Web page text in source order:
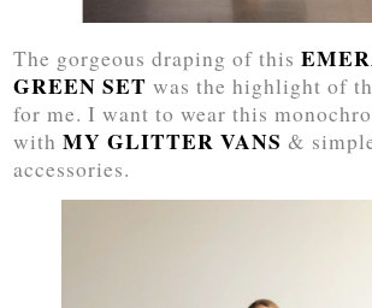
The gorgeous draping of this
GREEN SET was the highlight of
for me. I want to wear this
withMY GLITTER VANS &
accessories.